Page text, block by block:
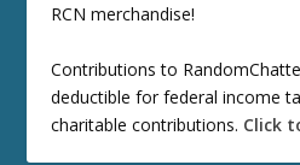
RCN merchandise!
Contributions to
deductible for federal income
charitable contributions. Click